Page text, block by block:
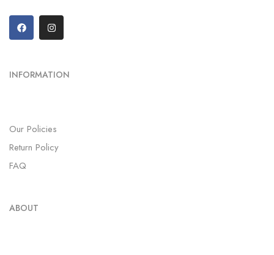
INFORMATION
Our Policies
Return Policy
FAQ
ABOUT